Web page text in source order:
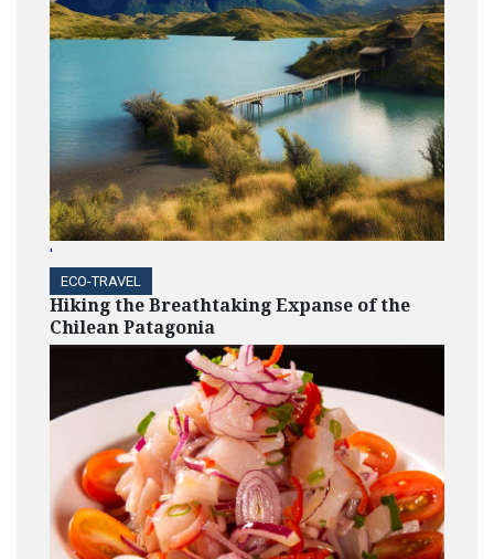
'
ECO-TRAVEL
Hiking the Breathtaking Expanse of the
Chilean Patagonia